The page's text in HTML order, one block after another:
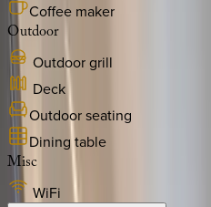
Coffee maker
Outdoor
Outdoor grill
Deck
Outdoor seating
Dining table
Misc
WiFi